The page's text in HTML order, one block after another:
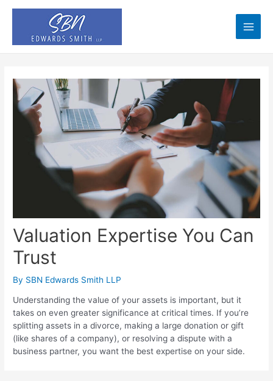
Main
Valuation Expertise You Can
Trust
By SBN Edwards Smith LLP
Understanding the value of your assets is important, but it
takes on even greater significance at critical times. If you’re
splitting assets in a divorce, making a large donation or gift
(like shares of a company), or resolving a dispute with a
business partner, you want the best expertise on your side.